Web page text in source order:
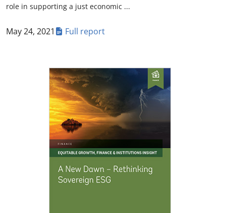
role in supporting a just economic ...
May 24, 2021 Full report